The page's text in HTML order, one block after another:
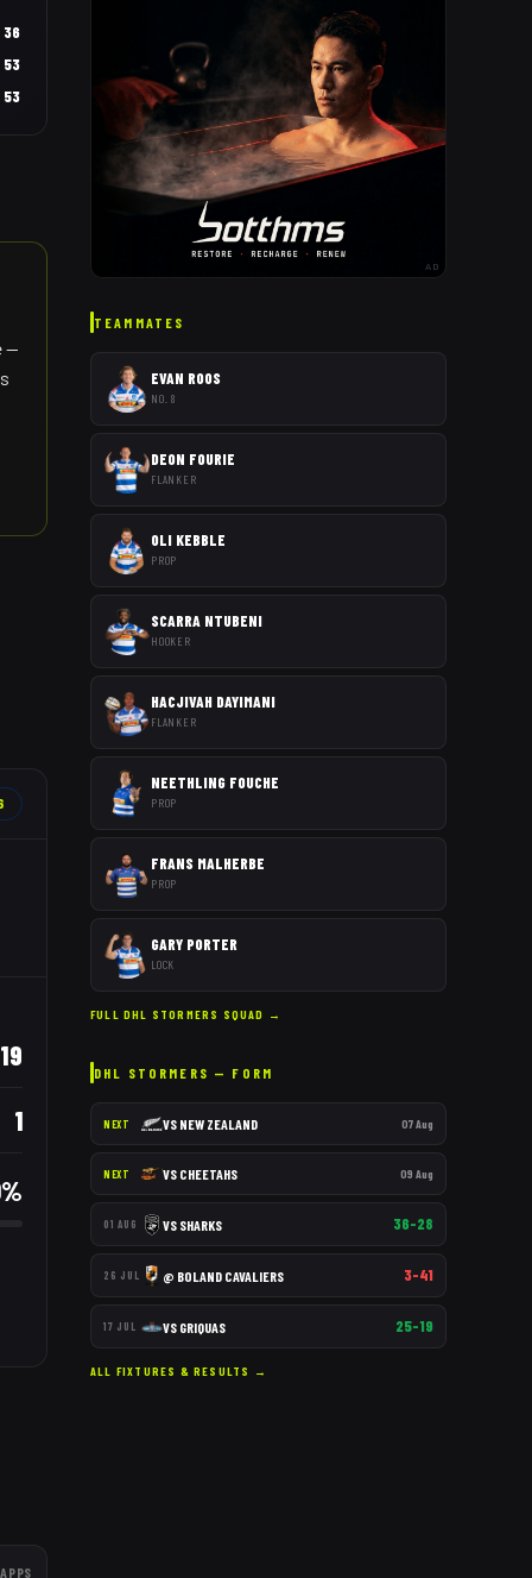
36
53
53
—
19
1
%
APPS
AD
TEAMMATES
EVAN ROOS
NO. 8
DEON FOURIE
FLANKER
OLI KEBBLE
PROP
SCARRA NTUBENI
HOOKER
HACJIVAH DAYIMANI
FLANKER
NEETHLING FOUCHE
PROP
FRANS MALHERBE
PROP
GARY PORTER
LOCK
FULL DHL STORMERS SQUAD →
DHL STORMERS — FORM
NEXT VS NEW ZEALAND 07 Aug
NEXT VS CHEETAHS 09 Aug
01 AUG VS SHARKS 36–28
26 JUL @ BOLAND CAVALIERS 3–41
17 JUL VS GRIQUAS 25–19
ALL FIXTURES & RESULTS →